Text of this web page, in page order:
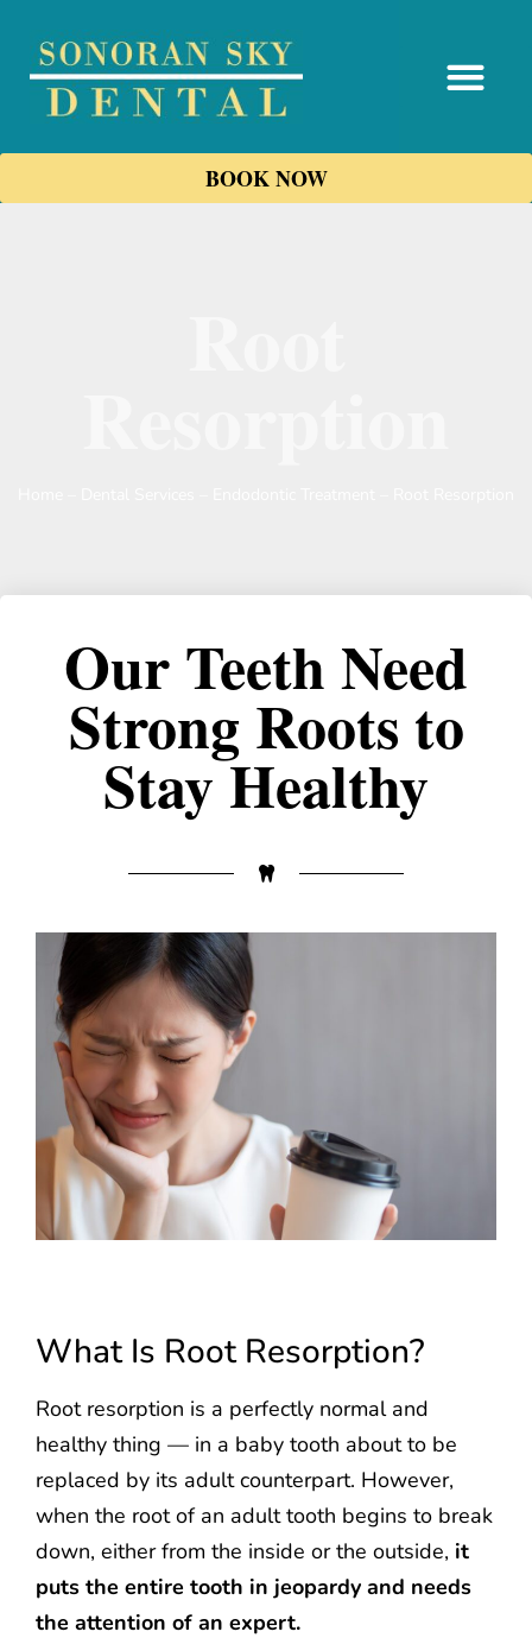
BOOK NOW
Our Teeth Need
Strong Roots to
Stay Healthy
What Is Root Resorption?
Root resorption is a perfectly normal and
healthy thing — in a baby tooth about to be
replaced by its adult counterpart. However,
when the root of an adult tooth begins to break
down, either from the inside or the outside, it
puts the entire tooth in jeopardy and needs
the attention of an expert.